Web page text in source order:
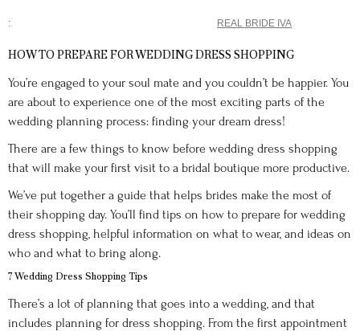
REAL BRIDE IVA
HOW TO PREPARE FOR WEDDING DRESS SHOPPING
You’re engaged to your soul mate and you couldn’t be happier. You
are about to experience one of the most exciting parts of the
wedding planning process: finding your dream dress!
There are a few things to know before wedding dress shopping
that will make your first visit to a bridal boutique more productive.
We’ve put together a guide that helps brides make the most of
their shopping day. You’ll find tips on how to prepare for wedding
dress shopping, helpful information on what to wear, and ideas on
who and what to bring along.
7 Wedding Dress Shopping Tips
There’s a lot of planning that goes into a wedding, and that
includes planning for dress shopping. From the first appointment